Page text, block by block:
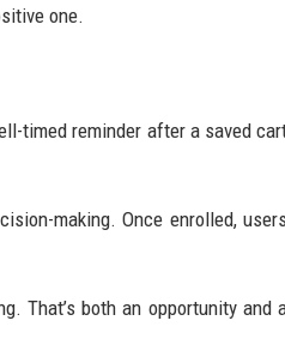
one.
timed reminder after a saved
making. Once enrolled, users
That’s both an opportunity and